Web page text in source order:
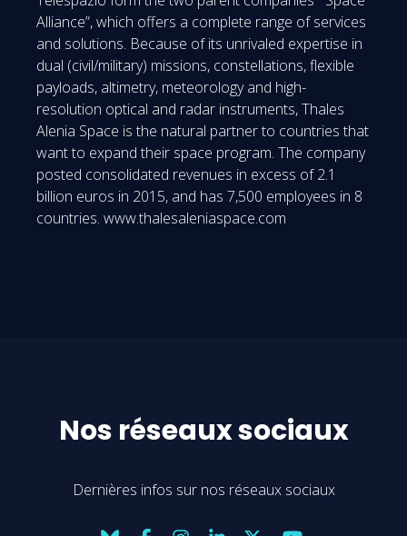
Alliance”, which offers a complete range of services
and solutions. Because of its unrivaled expertise in
dual (civil/military) missions, constellations, flexible
payloads, altimetry, meteorology and high-
resolution optical and radar instruments, Thales
Alenia Space is the natural partner to countries that
want to expand their space program. The company
posted consolidated revenues in excess of 2.1
billion euros in 2015, and has 7,500 employees in 8
countries. www.thalesaleniaspace.com
Nos réseaux sociaux
Dernières infos sur nos réseaux sociaux